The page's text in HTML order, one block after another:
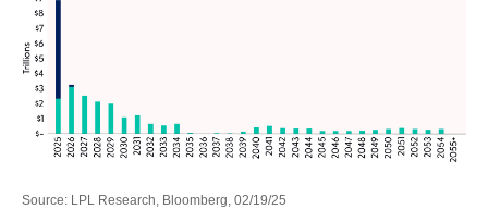
Source: LPL Research, Bloomberg, 02/19/25